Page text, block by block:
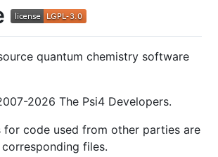
quantum chemistry software
2026 The Psi4 Developers.
for code used from other parties are
files.